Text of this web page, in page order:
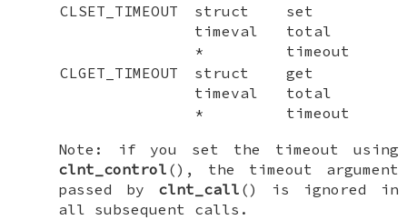
CLSET_TIMEOUT
struct
timeval
*
set
total
timeout
CLGET_TIMEOUT
struct
timeval
*
get
total
timeout
Note: if you set the timeout using
clnt_control (), the timeout argument
passed by clnt_call () is ignored in
all subsequent calls.